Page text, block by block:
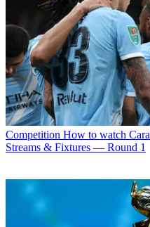
Competition How to watch
Streams & Fixtures — Round 1